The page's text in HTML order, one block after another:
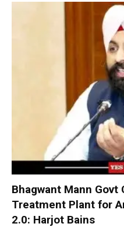
Bhagwant Mann Govt
Treatment Plant for
2.0: Harjot Bains